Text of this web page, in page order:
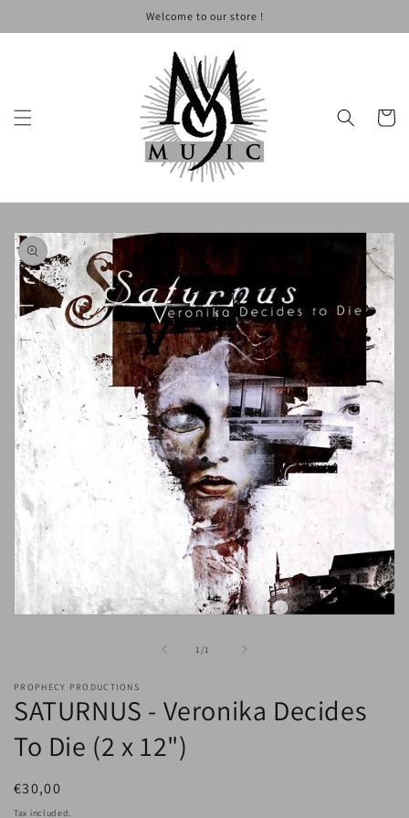
Welcome to our store !
Cart
Skip to
product
information
1 /
of1
PROPHECY PRODUCTIONS
SATURNUS - Veronika Decides
To Die (2 x 12")
Regular
price
€30,00
Tax included.